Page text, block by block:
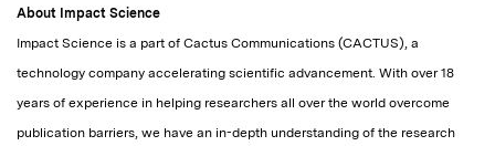
About Impact Science
Impact Science is a part of Cactus Communications (CACTUS), a
technology company accelerating scientific advancement. With over 18
years of experience in helping researchers all over the world overcome
publication barriers, we have an in-depth understanding of the research